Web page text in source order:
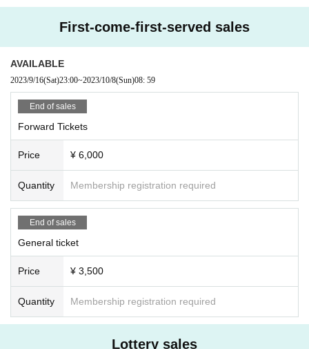
e, Tickets will not be refunded. * If you do not have an ID card with a ph
oto of your face, please bring an ID card and certificate that can be use
■ Please note that we cannot accept refunds due to the circumstances
of the Artist
First-come-first-served sales
AVAILABLE
2023/9/16(Sat)23:00~2023/10/8(Sun)08: 59
End of sales
Forward Tickets
Price ¥ 6,000
Quantity Membership registration required
End of sales
General ticket
Price ¥ 3,500
Quantity Membership registration required
Lottery sales